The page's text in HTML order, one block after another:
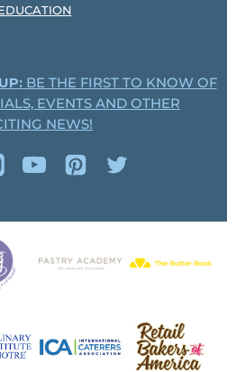
BE THE FIRST TO KNOW OF
EVENTS AND OTHER
NEWS!